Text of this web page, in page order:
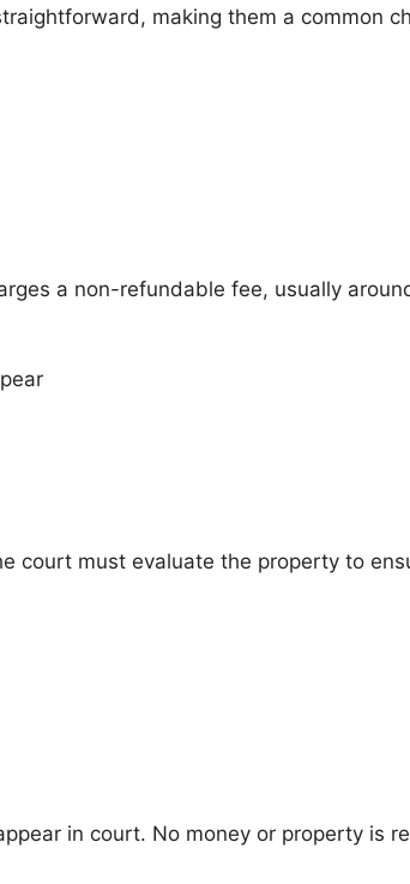
making them a common
a non-refundable fee, usually
court must evaluate the property to
in court. No money or property is